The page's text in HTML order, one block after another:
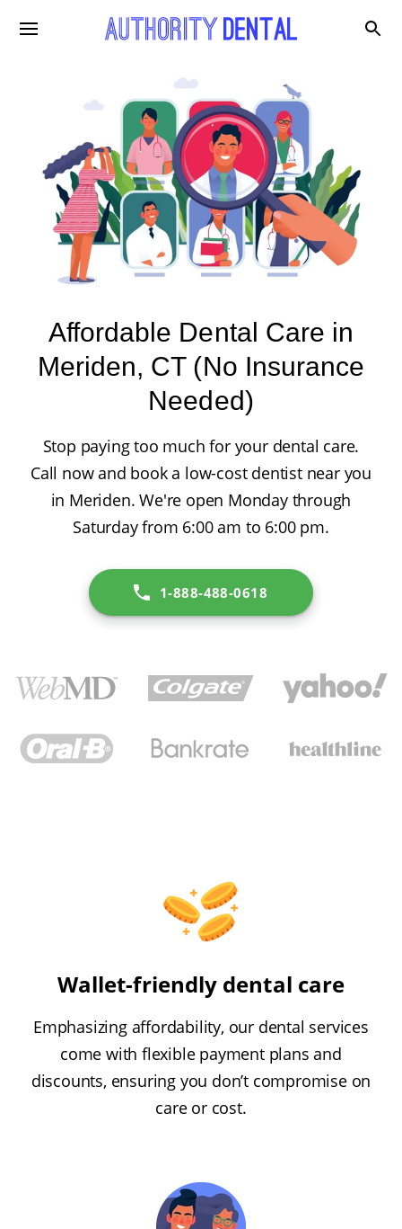
Affordable Dental Care in
Meriden, CT (No Insurance
Needed)
Stop paying too much for your dental care.
Call now and book a low-cost dentist near you
in Meriden. We're open Monday through
Saturday from 6:00 am to 6:00 pm.
1-888-488-0618
Wallet-friendly dental care
Emphasizing affordability, our dental services
come with flexible payment plans and
discounts, ensuring you don’t compromise on
care or cost.